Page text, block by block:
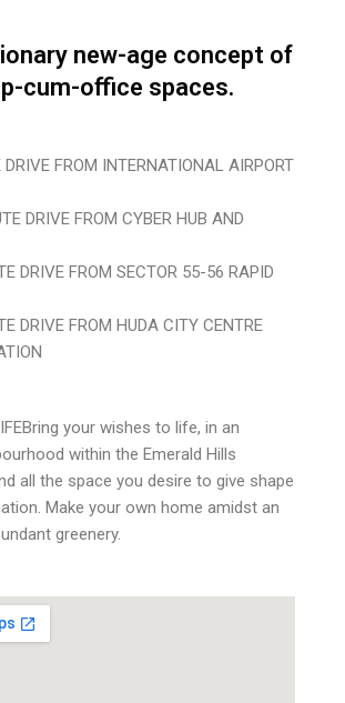
new-age concept of
cum-office spaces.
FROM INTERNATIONAL AIRPORT
DRIVE FROM CYBER HUB AND
DRIVE FROM SECTOR 55-56 RAPID
DRIVE FROM HUDA CITY CENTRE
Bring your wishes to life, in an
within the Emerald Hills
all the space you desire to give shape
Make your own home amidst an
greenery.